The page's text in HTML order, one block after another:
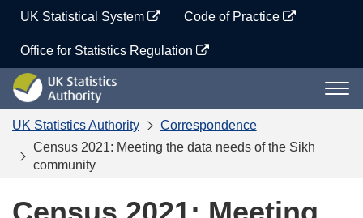
content
UK Statistical System Code of Practice
Office for Statistics Regulation
UK
Statistics
Authority
UK Statistics Authority
Correspondence
Census 2021: Meeting the data needs of the Sikh
community